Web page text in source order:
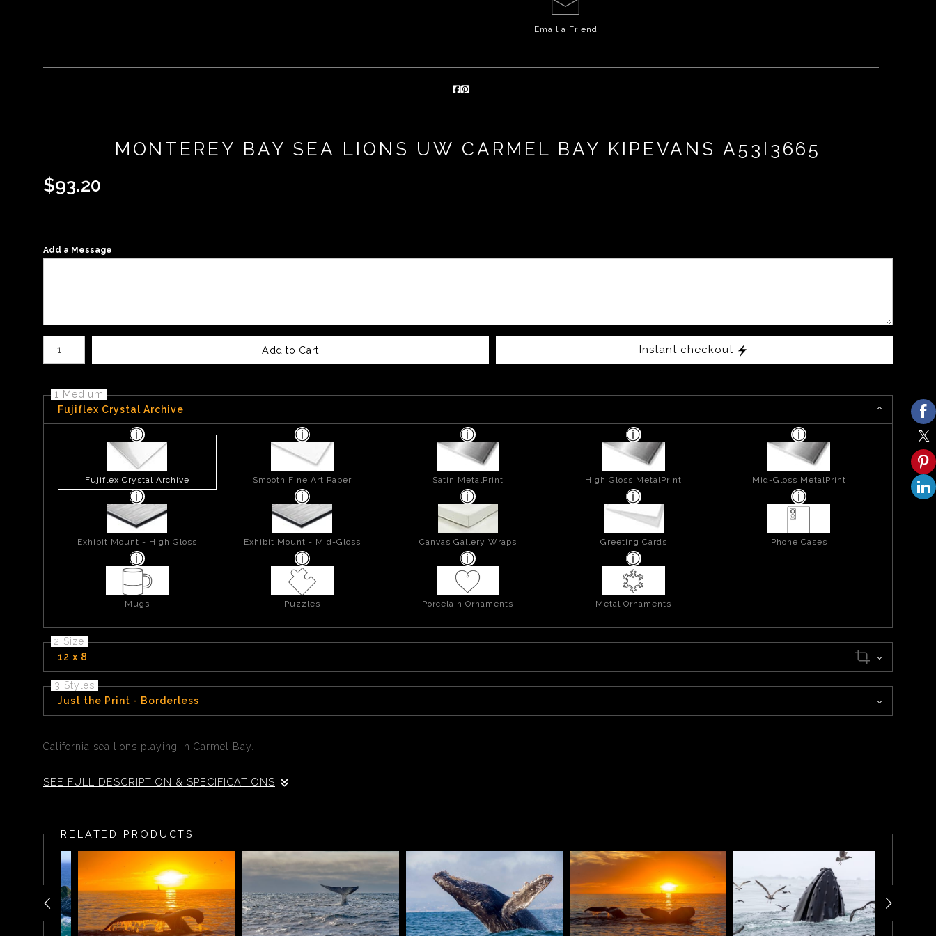
Email a Friend
MONTEREY BAY SEA LIONS UW CARMEL BAY KIPEVANS A53I3665
$93.20
Add a Message
Add to Cart Instant checkout
1 Medium
Fujiflex Crystal Archive
Fujiflex Crystal Archive Smooth Fine Art Paper Satin MetalPrint High Gloss MetalPrint Mid-Gloss MetalPrint
Exhibit Mount - High Gloss Exhibit Mount - Mid-Gloss Canvas Gallery Wraps Greeting Cards Phone Cases
Mugs Puzzles Porcelain Ornaments Metal Ornaments
2 Size
12 x 8
3 Styles
Just the Print - Borderless
California sea lions playing in Carmel Bay.
SEE FULL DESCRIPTION & SPECIFICATIONS
RELATED PRODUCTS